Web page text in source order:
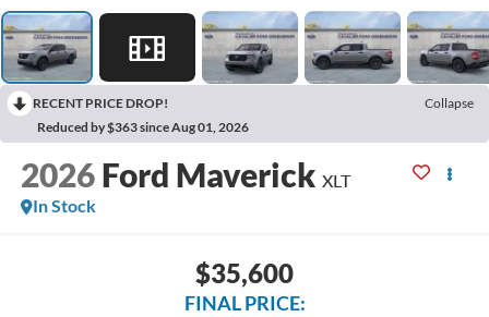
RECENT PRICE DROP!
Collapse
Reduced by $363 since Aug 01, 2026
2026 Ford Maverick XLT
In Stock
$35,600
FINAL PRICE: